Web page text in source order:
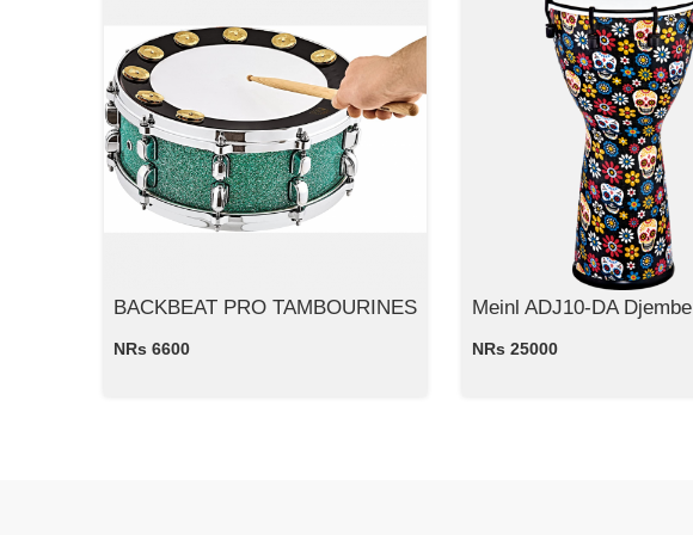
BACKBEAT PRO TAMBOURINES
NRs 6600
Meinl ADJ10-DA Djembe
NRs 25000